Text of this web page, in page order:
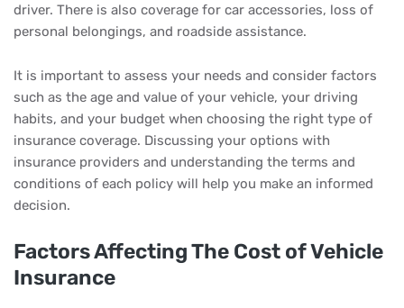
driver. There is also coverage for car accessories, loss of
personal belongings, and roadside assistance.
It is important to assess your needs and consider factors
such as the age and value of your vehicle, your driving
habits, and your budget when choosing the right type of
insurance coverage. Discussing your options with
insurance providers and understanding the terms and
conditions of each policy will help you make an informed
decision.
Factors Affecting The Cost of Vehicle
Insurance